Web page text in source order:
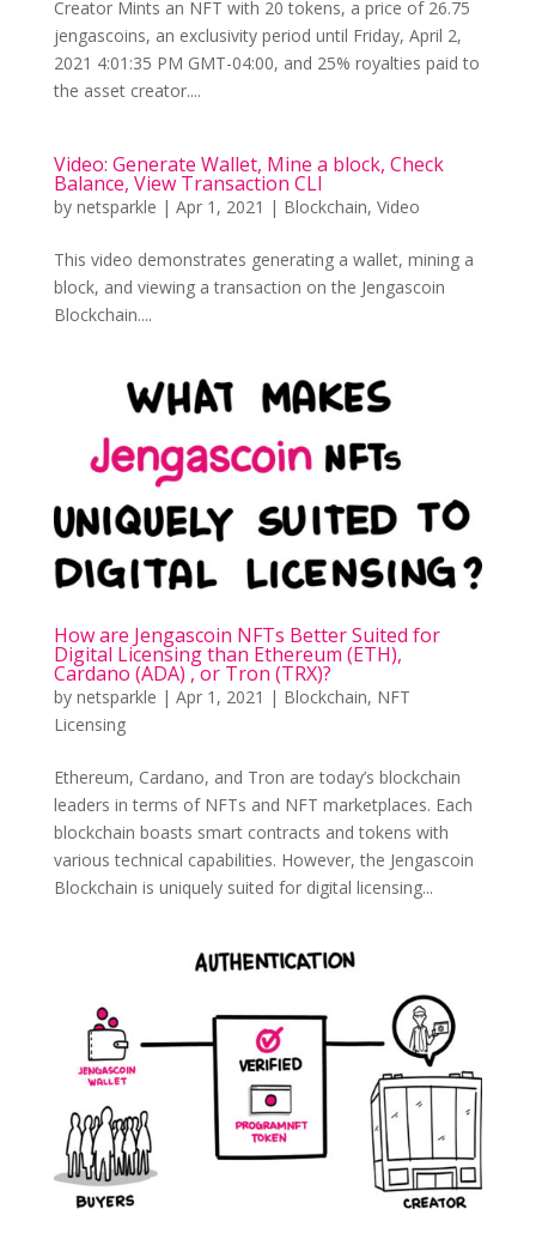
Creator Mints an NFT with 20 tokens, a price of 26.75
jengascoins, an exclusivity period until Friday, April 2,
2021 4:01:35 PM GMT-04:00, and 25% royalties paid to
the asset creator....
Video: Generate Wallet, Mine a block, Check
Balance, View Transaction CLI
by netsparkle | Apr 1, 2021 | Blockchain, Video
This video demonstrates generating a wallet, mining a
block, and viewing a transaction on the Jengascoin
Blockchain....
How are Jengascoin NFTs Better Suited for
Digital Licensing than Ethereum (ETH),
Cardano (ADA) , or Tron (TRX)?
by netsparkle | Apr 1, 2021 | Blockchain, NFT
Licensing
Ethereum, Cardano, and Tron are today’s blockchain
leaders in terms of NFTs and NFT marketplaces. Each
blockchain boasts smart contracts and tokens with
various technical capabilities. However, the Jengascoin
Blockchain is uniquely suited for digital licensing...